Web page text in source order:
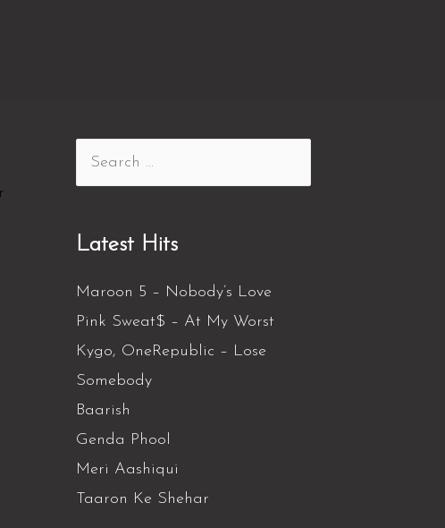
Latest Hits
Maroon 5 – Nobody’s Love
Pink Sweat$ – At My Worst
Kygo, OneRepublic – Lose
Somebody
Baarish
Genda Phool
Meri Aashiqui
Taaron Ke Shehar